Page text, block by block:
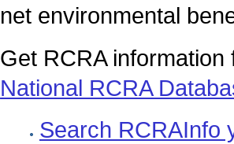
net environmental
Get RCRA
National RCRA
Search RCRAInfo